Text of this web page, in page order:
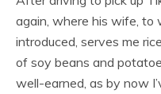
again, where his wife, to
introduced, serves me
of soy beans and
well-earned, as by now